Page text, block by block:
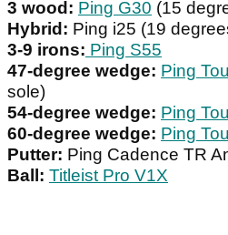
3 wood: Ping G30 (15
Hybrid: Ping i25 (19
3-9 irons: Ping S55
47-degree wedge: Ping
sole)
54-degree wedge: Ping
60-degree wedge: Ping
Putter: Ping Cadence TR
Ball: Titleist Pro V1X